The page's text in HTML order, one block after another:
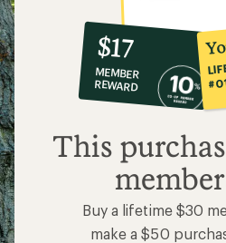
10%
co-
op
member
reward:
$17
$17
MEMBER
REWARD
This
Buy a lifetime $30
make a $50